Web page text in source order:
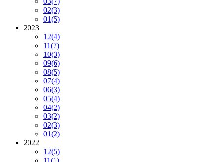
02(3)
01(5)
2023
12(4)
11(7)
10(3)
09(6)
08(5)
07(4)
06(3)
05(4)
04(2)
03(2)
02(3)
01(2)
2022
12(5)
11(1)